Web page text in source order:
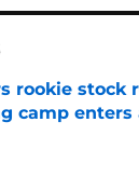
rookie stock
camp enters